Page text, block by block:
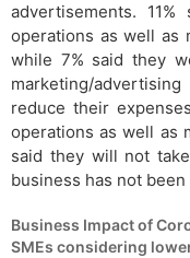
advertisements.
operations as well as
while 7% said they
marketing/
reduce their
operations as well as
said they will not
business has not
Business Impact of
SMEs considering